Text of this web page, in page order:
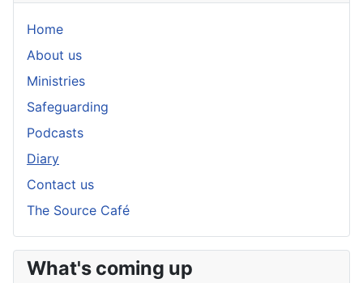
Home
About us
Ministries
Safeguarding
Podcasts
Diary
Contact us
The Source Café
What's coming up